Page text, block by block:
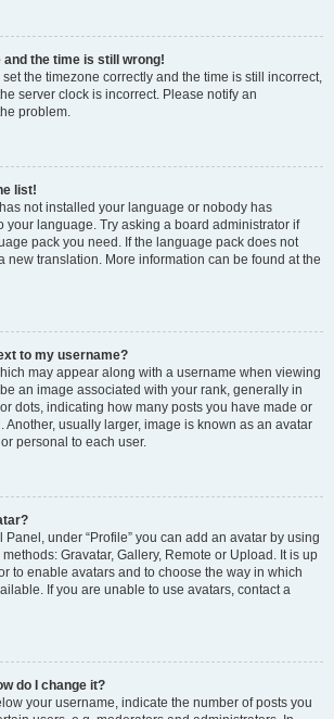
and the time is still wrong!
set the timezone correctly and the time is still incorrect,
server clock is incorrect. Please notify an
problem.
list!
not installed your language or nobody has
your language. Try asking a board administrator if
pack you need. If the language pack does not
new translation. More information can be found at the
to my username?
may appear along with a username when viewing
an image associated with your rank, generally in
dots, indicating how many posts you have made or
Another, usually larger, image is known as an avatar
personal to each user.
under “Profile” you can add an avatar by using
Gravatar, Gallery, Remote or Upload. It is up
to enable avatars and to choose the way in which
If you are unable to use avatars, contact a
do I change it?
your username, indicate the number of posts you